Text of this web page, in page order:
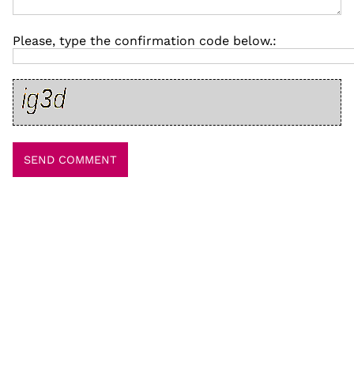
Please, type the confirmation code below.: